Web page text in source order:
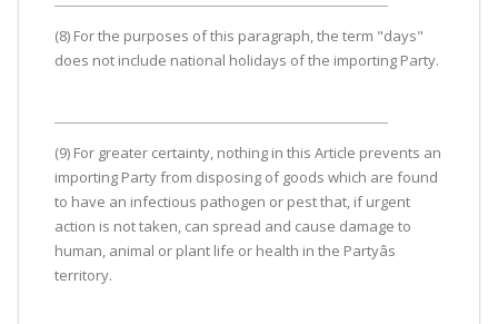
(8) For the purposes of this paragraph, the term "days"
does not include national holidays of the importing Party.
(9) For greater certainty, nothing in this Article prevents an
importing Party from disposing of goods which are found
to have an infectious pathogen or pest that, if urgent
action is not taken, can spread and cause damage to
human, animal or plant life or health in the Partyâs
territory.